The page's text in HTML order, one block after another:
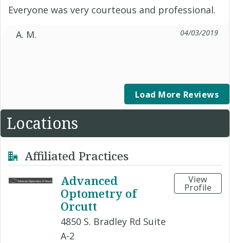
Everyone was very courteous and professional.
A. M.
04/03/2019
Load More Reviews
Locations
Affiliated Practices
Advanced
Optometry of
Orcutt
4850 S. Bradley Rd Suite
A-2
View
Profile